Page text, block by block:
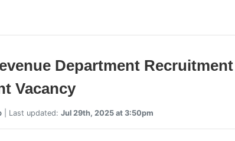
Department Recruitment
Vacancy
| Last updated: Jul 29th, 2025 at 3:50pm